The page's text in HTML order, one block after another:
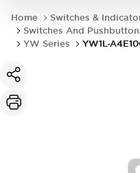
Home
Switches &
Switches And
YW Series
YW1L-